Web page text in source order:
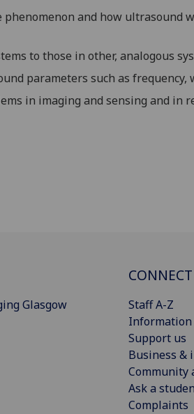
phenomenon and how ultrasound
to those in other, analogous
parameters such as
in imaging and sensing and in
Glasgow
CONNECT
Staff A-Z
Support us
Business &
Community
Ask a
Complaints